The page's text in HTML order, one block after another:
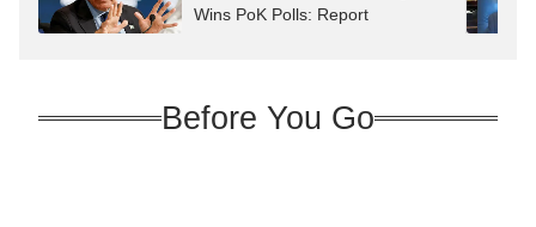
Wins PoK Polls: Report
Before You Go